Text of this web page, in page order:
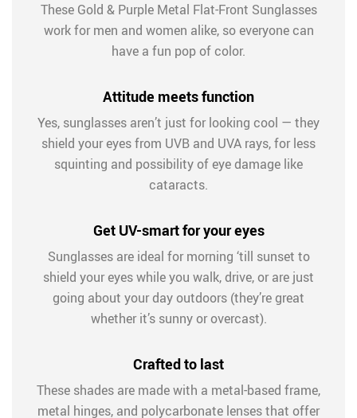
These Gold & Purple Metal Flat-Front Sunglasses
work for men and women alike, so everyone can
have a fun pop of color.
Attitude meets function
Yes, sunglasses aren’t just for looking cool — they
shield your eyes from UVB and UVA rays, for less
squinting and possibility of eye damage like
cataracts.
Get UV-smart for your eyes
Sunglasses are ideal for morning ‘till sunset to
shield your eyes while you walk, drive, or are just
going about your day outdoors (they’re great
whether it’s sunny or overcast).
Crafted to last
These shades are made with a metal-based frame,
metal hinges, and polycarbonate lenses that offer